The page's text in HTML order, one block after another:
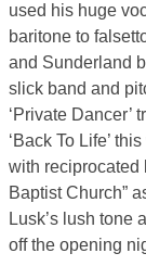
used his huge
baritone to
and Sunderland
slick band and
‘Private Dancer’
‘Back To Life’
with reciprocated
Baptist Church”
Lusk’s lush tone
off the opening